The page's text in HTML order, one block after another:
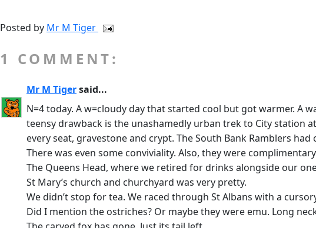
Posted by Mr M Tiger
1 COMMENT:
Mr M Tigersaid...
N=4 today. A w=cloudy day that started cool but got warmer. A
teensy drawback is the unashamedly urban trek to City station
every seat, gravestone and crypt. The South Bank Ramblers
There was even some conviviality. Also, they were
The Queens Head, where we retired for drinks alongside our
St Mary’s church and churchyard was very pretty.
We didn’t stop for tea. We raced through St Albans with a
Did I mention the ostriches? Or maybe they were emu. Long